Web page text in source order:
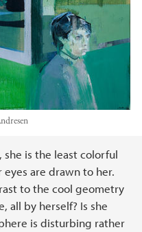
she is the least colorful
are drawn to her.
to the cool geometry
all by herself? Is she
is disturbing rather